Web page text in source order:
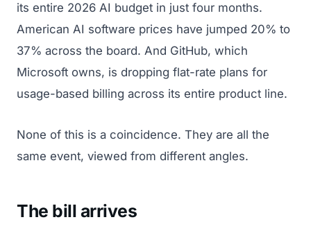
its entire 2026 AI budget in just four months.
American AI software prices have jumped 20% to
37% across the board. And GitHub, which
Microsoft owns, is dropping flat-rate plans for
usage-based billing across its entire product line.
None of this is a coincidence. They are all the
same event, viewed from different angles.
The bill arrives